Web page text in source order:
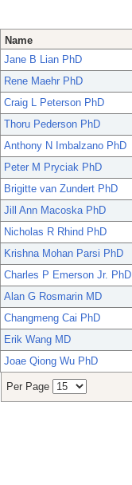
Name
Jane B Lian PhD
Rene Maehr PhD
Craig L Peterson PhD
Thoru Pederson PhD
Anthony N Imbalzano PhD
Peter M Pryciak PhD
Brigitte van Zundert PhD
Jill Ann Macoska PhD
Nicholas R Rhind PhD
Krishna Mohan Parsi PhD
Charles P Emerson Jr. PhD
Alan G Rosmarin MD
Changmeng Cai PhD
Erik Wang MD
Joae Qiong Wu PhD
Per Page